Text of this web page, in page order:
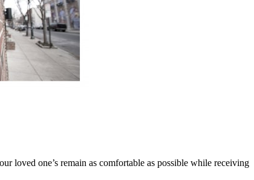
loved one’s remain as comfortable as possible while receiving